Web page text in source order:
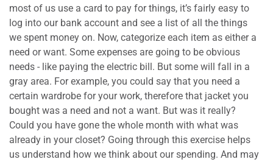
most of us use a card to pay for things, it’s fairly easy to
log into our bank account and see a list of all the things
we spent money on. Now, categorize each item as either a
need or want. Some expenses are going to be obvious
needs - like paying the electric bill. But some will fall in a
gray area. For example, you could say that you need a
certain wardrobe for your work, therefore that jacket you
bought was a need and not a want. But was it really?
Could you have gone the whole month with what was
already in your closet? Going through this exercise helps
us understand how we think about our spending. And may